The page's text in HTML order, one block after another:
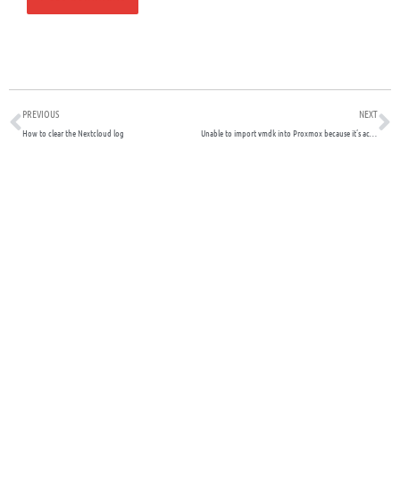
Prev
PREVIOUS
How to clear the Nextcloud log
NEXT
Unable to import vmdk into Proxmox because it’s actually a RAW file